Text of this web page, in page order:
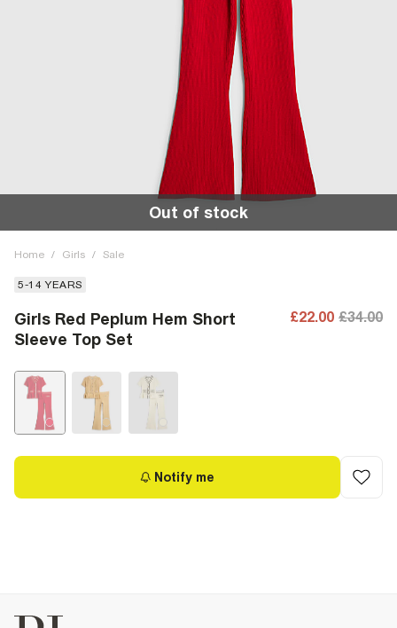
Out of stock
Home / Girls / Sale
5-14 YEARS
Girls Red Peplum Hem Short
Sleeve Top Set
£22.00 £34.00
Notify me